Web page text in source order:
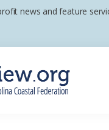
news and feature